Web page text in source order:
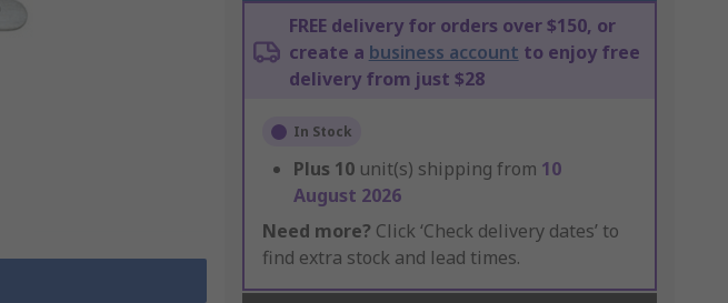
FREE delivery for orders over $150, or
create a business account to enjoy free
delivery from just $28
In Stock
Plus 10 unit(s) shipping from 10
August 2026
Need more? Click ‘Check delivery dates’ to
find extra stock and lead times.